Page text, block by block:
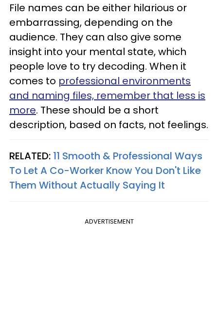
File names can be either hilarious or
embarrassing, depending on the
audience. They can also give some
insight into your mental state, which
people love to try decoding. When it
comes to professional environments
and naming files, remember that less is
more. These should be a short
description, based on facts, not feelings.
RELATED: 11 Smooth & Professional Ways
To Let A Co-Worker Know You Don't Like
Them Without Actually Saying It
ADVERTISEMENT